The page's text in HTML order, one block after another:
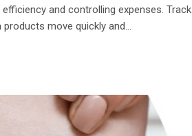
and controlling expenses. Track
move quickly and…